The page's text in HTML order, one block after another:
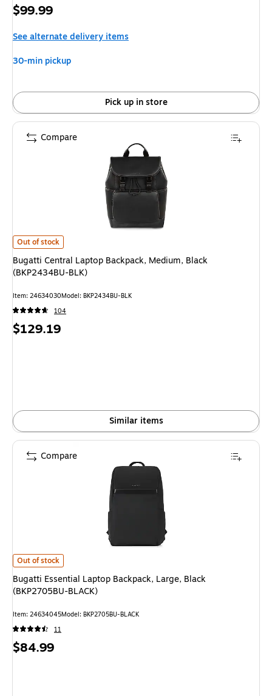
Price
$99.99
See alternate delivery items
30-min pickup
Pick up in store
Bugatti Central Laptop Backpack, Medium, Black (BKP2434BU-BLK)
Out of stock
Bugatti Central Laptop Backpack, Medium, Black
(BKP2434BU-BLK)
Item: 24634030Model: BKP2434BU-BLK
104
Price
$129.19
Similar items
Compare
Bugatti Essential Laptop Backpack, Large, Black (BKP2705BU-BLACK)
Out of stock
Bugatti Essential Laptop Backpack, Large, Black
(BKP2705BU-BLACK)
Item: 24634045Model: BKP2705BU-BLACK
11
Price
$84.99
Compare